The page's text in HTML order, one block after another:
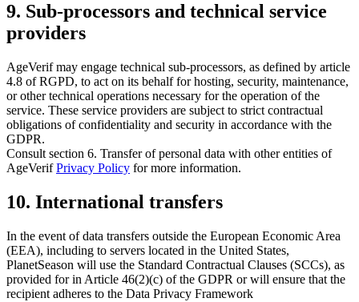
9. Sub-processors and technical service
providers
AgeVerif may engage technical sub-processors, as defined by article
4.8 of RGPD, to act on its behalf for hosting, security, maintenance,
or other technical operations necessary for the operation of the
service. These service providers are subject to strict contractual
obligations of confidentiality and security in accordance with the
GDPR.
Consult section 6. Transfer of personal data with other entities of
AgeVerifPrivacy Policy for more information.
10. International transfers
In the event of data transfers outside the European Economic Area
(EEA), including to servers located in the United States,
PlanetSeason will use the Standard Contractual Clauses (SCCs), as
provided for in Article 46(2)(c) of the GDPR or will ensure that the
recipient adheres to the Data Privacy Framework